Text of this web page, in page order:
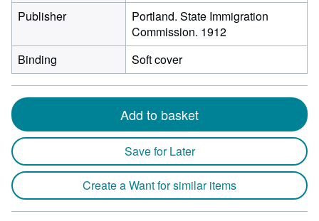
Publisher
Portland. State Immigration
Commission. 1912
Binding
Soft cover
Add to basket
Save for Later
Create a Want for similar items